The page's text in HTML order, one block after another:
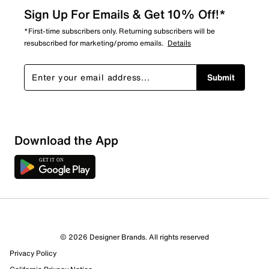
1 Review
Select to rate the item with 1 star. This action will open
Sign Up For Emails & Get 10% Off!*
*First-time subscribers only. Returning subscribers will be
resubscribed for marketing/promo emails. Details
Submit
Download the App
© 2026 Designer Brands. All rights reserved
Privacy Policy